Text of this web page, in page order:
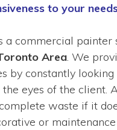
to your
a commercial painter
Area. We
by constantly
eyes of the client.
waste if it
or